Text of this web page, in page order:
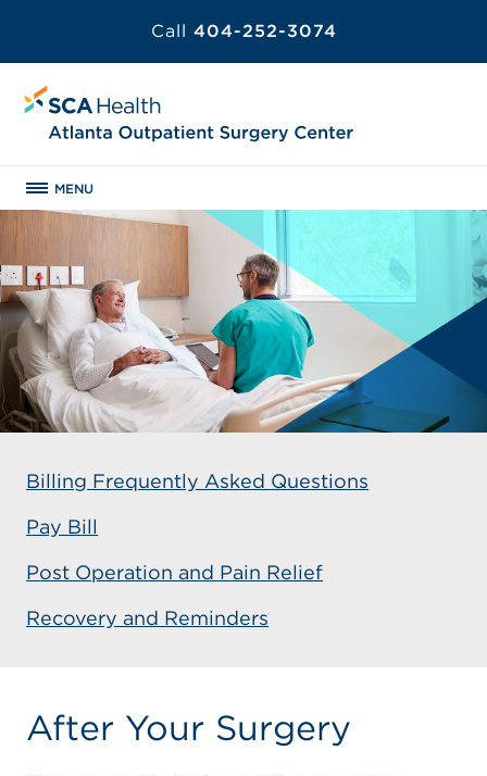
Call 404-252-3074
MENU
Billing Frequently Asked Questions
Pay Bill
Post Operation and Pain Relief
Recovery and Reminders
After Your Surgery